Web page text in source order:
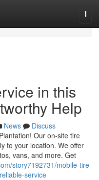
in this
Help
News
Discuss
Our on-site tire
to your location. We offer
vans, and more. Get
story7192731/mobile-tire-
service